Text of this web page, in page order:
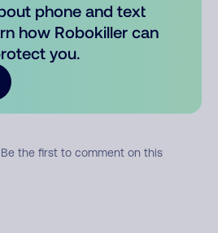
phone and text
how Robokiller can
you.
the first to comment on this